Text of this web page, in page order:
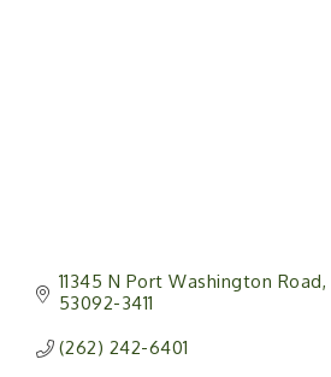
11345 N Port Washington Road
53092-3411
(262) 242-6401